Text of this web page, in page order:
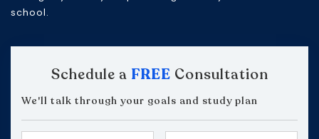
school.
Schedule a FREE Consultation
We'll talk through your goals and study plan